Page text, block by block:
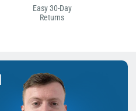
Easy 30-Day
Returns